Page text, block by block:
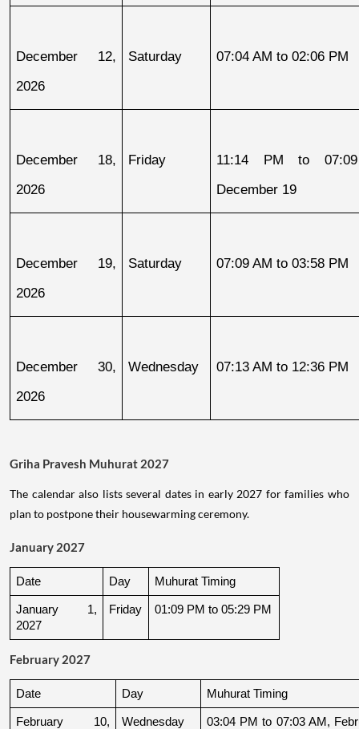
December 12,
2026
Saturday 07:04 AM to 02:06 PM
December 18,
2026
Friday
11:14 PM to
December 19
December 19,
2026
Saturday 07:09 AM to 03:58 PM
December 30,
2026
Wednesday 07:13 AM to 12:36 PM
Griha Pravesh Muhurat 2027
The calendar also lists several dates in early 2027 for families who
plan to postpone their housewarming ceremony.
January 2027
Date Day Muhurat Timing
January 1,
2027
Friday 01:09 PM to 05:29 PM
February 2027
Date Day Muhurat Timing
February 10,
Wednesday
03:04 PM to 07:03 AM,